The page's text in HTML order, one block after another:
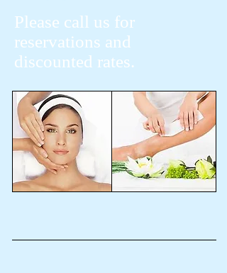
Please call us for
reservations and
discounted rates.